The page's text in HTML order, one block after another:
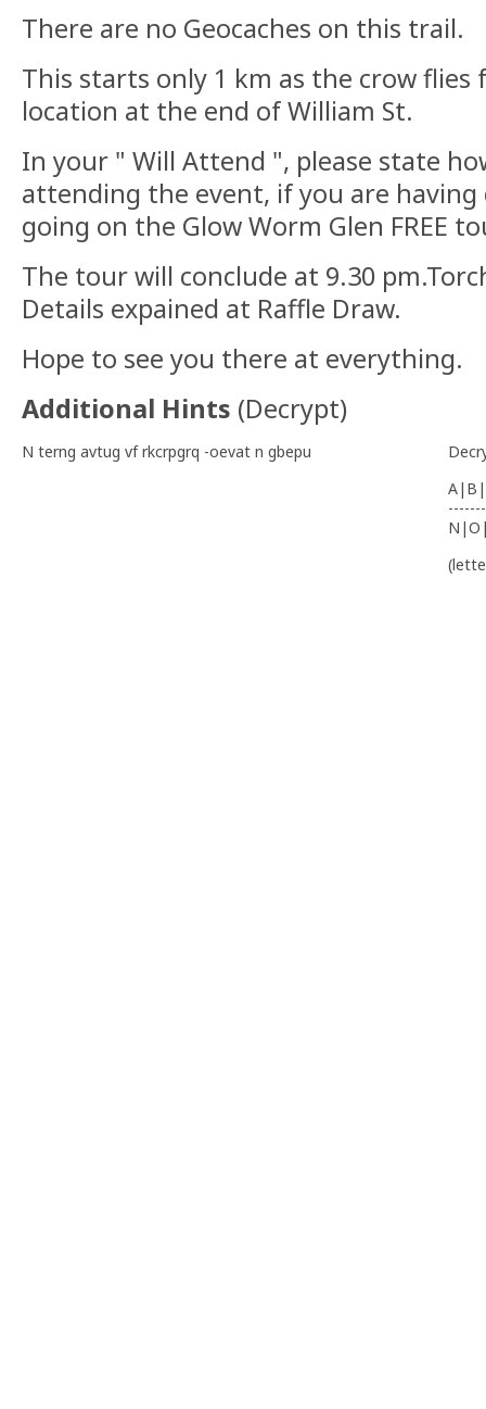
There are no Geocaches on this trail.
This starts only 1 km as the crow
location at the end of William St.
In your " Will Attend ", please state
attending the event, if you are
going on the Glow Worm Glen FREE
The tour will conclude at 9.30
Details expained at Raffle Draw.
Hope to see you there at everything.
Additional Hints (Decrypt)
N terng avtug vf rkcrpgrq -oevat n gbepu